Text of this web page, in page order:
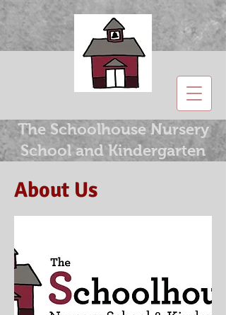
The Schoolhouse Nursery
School and Kindergarten
About Us